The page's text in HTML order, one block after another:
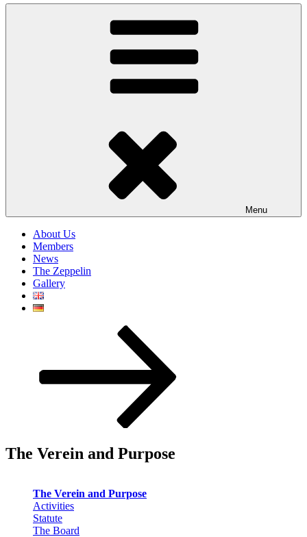
Menu
About Us
Members
News
The Zeppelin
Gallery
The Verein and Purpose
The Verein and Purpose
Activities
Statute
The Board